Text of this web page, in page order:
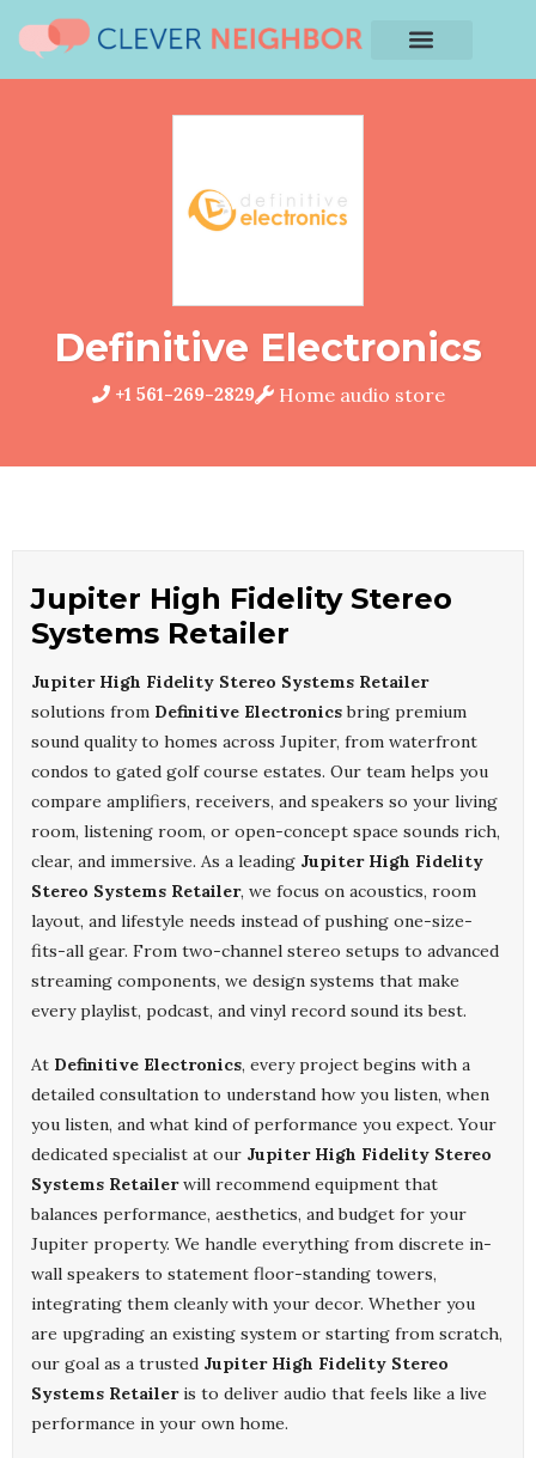
Definitive Electronics
+1 561-269-2829 Home audio store
Jupiter High Fidelity Stereo
Systems Retailer
Jupiter High Fidelity Stereo Systems Retailer
solutions from Definitive Electronicsbring premium
sound quality to homes across Jupiter, from waterfront
condos to gated golf course estates. Our team helps you
compare amplifiers, receivers, and speakers so your living
room, listening room, or open-concept space sounds rich,
clear, and immersive. As a leading Jupiter High Fidelity
Stereo Systems Retailer, we focus on acoustics, room
layout, and lifestyle needs instead of pushing one-size-
fits-all gear. From two-channel stereo setups to advanced
streaming components, we design systems that make
every playlist, podcast, and vinyl record sound its best.
At Definitive Electronics, every project begins with a
detailed consultation to understand how you listen, when
you listen, and what kind of performance you expect. Your
dedicated specialist at our Jupiter High Fidelity Stereo
Systems Retailerwill recommend equipment that
balances performance, aesthetics, and budget for your
Jupiter property. We handle everything from discrete in-
wall speakers to statement floor-standing towers,
integrating them cleanly with your decor. Whether you
are upgrading an existing system or starting from scratch,
our goal as a trusted Jupiter High Fidelity Stereo
Systems Retaileris to deliver audio that feels like a live
performance in your own home.